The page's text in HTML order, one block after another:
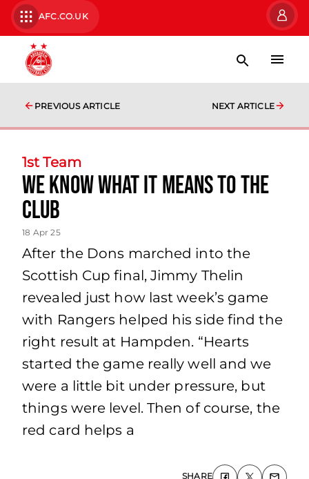
AFC.CO.UK
PREVIOUS ARTICLE NEXT ARTICLE
1st Team
We know what it means to the
club
18 Apr 25
After the Dons marched into the
Scottish Cup final, Jimmy Thelin
revealed just how last week’s game
with Rangers helped his side find the
right result at Hampden. “Hearts
started the game really well and we
were a little bit under pressure, but
things were level. Then of course, the
red card helps a
SHARE